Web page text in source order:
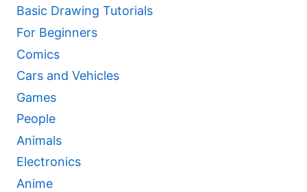
Basic Drawing Tutorials
For Beginners
Comics
Cars and Vehicles
Games
People
Animals
Electronics
Anime